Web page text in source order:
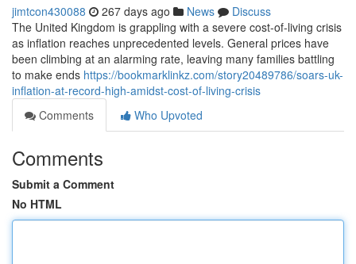
jimtcon430088 267 days ago News
Discuss
The United Kingdom is grappling with a severe cost-of-living crisis
as inflation reaches unprecedented levels. General prices have
been climbing at an alarming rate, leaving many families battling
to make ends https://bookmarklinkz.com/story20489786/soars-uk-
inflation-at-record-high-amidst-cost-of-living-crisis
Comments
Who Upvoted
Comments
Submit a Comment
No HTML